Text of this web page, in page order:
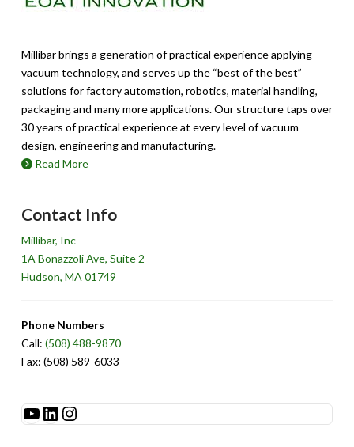
Millibar brings a generation of practical experience applying
vacuum technology, and serves up the “best of the best”
solutions for factory automation, robotics, material handling,
packaging and many more applications. Our structure taps over
30 years of practical experience at every level of vacuum
design, engineering and manufacturing.
Read More
Contact Info
Millibar, Inc
1A Bonazzoli Ave, Suite 2
Hudson, MA 01749
Phone Numbers
Call: (508) 488-9870
Fax: (508) 589-6033
See Millibar on YouTube
LinkedIn
Instagram